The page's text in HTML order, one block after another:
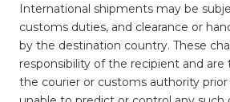
International shipments may be
customs duties, and clearance or
by the destination country. These
responsibility of the recipient and are
the courier or customs authority